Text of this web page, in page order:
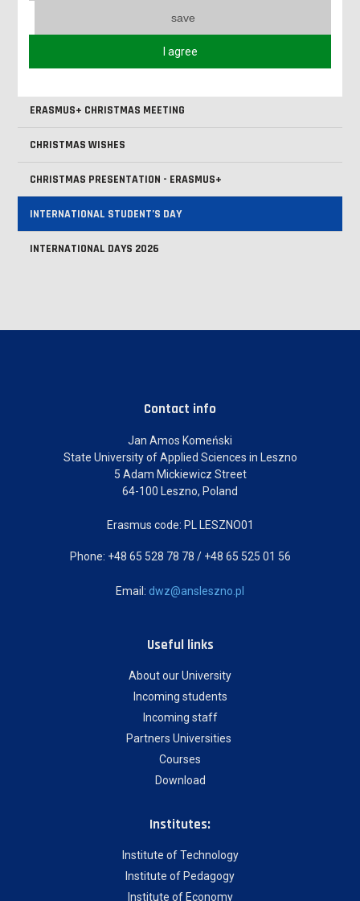
ERASMUS+ CHRISTMAS MEETING
CHRISTMAS WISHES
CHRISTMAS PRESENTATION - ERASMUS+
INTERNATIONAL STUDENT’S DAY
INTERNATIONAL DAYS 2026
Contact info
Jan Amos Komeński
State University of Applied Sciences in Leszno
5 Adam Mickiewicz Street
64-100 Leszno, Poland
Erasmus code: PL LESZNO01
Phone: +48 65 528 78 78 / +48 65 525 01 56
Email: dwz@ansleszno.pl
Useful links
About our University
Incoming students
Incoming staff
Partners Universities
Courses
Download
Institutes:
Institute of Technology
Institute of Pedagogy
Institute of Economy
save
I agree